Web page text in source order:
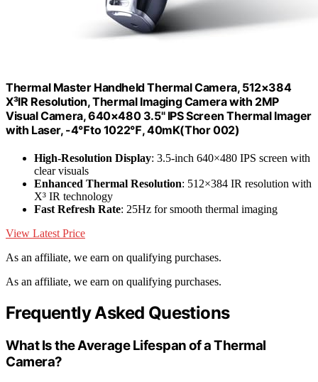
Thermal Master Handheld Thermal Camera, 512×384
X³IR Resolution, Thermal Imaging Camera with 2MP
Visual Camera, 640×480 3.5" IPS Screen Thermal Imager
with Laser, -4℉to 1022℉, 40mK(Thor 002)
High-Resolution Display: 3.5-inch 640×480 IPS screen with
clear visuals
Enhanced Thermal Resolution: 512×384 IR resolution with
X³ IR technology
Fast Refresh Rate: 25Hz for smooth thermal imaging
View Latest Price
As an affiliate, we earn on qualifying purchases.
As an affiliate, we earn on qualifying purchases.
Frequently Asked Questions
What Is the Average Lifespan of a Thermal
Camera?